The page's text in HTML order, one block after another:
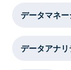
データマネー
データアナ